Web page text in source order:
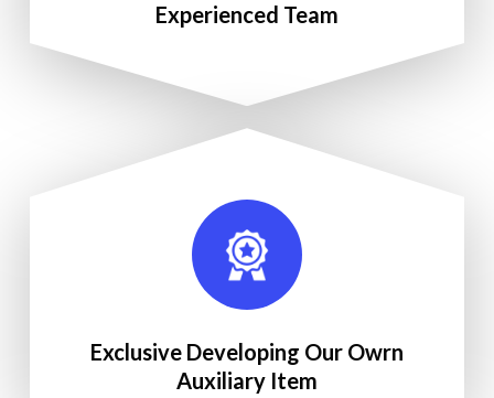
Experienced Team
Exclusive Developing Our Owrn
Auxiliary Item